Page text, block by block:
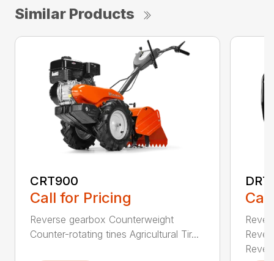
Similar Products
CRT900
Call for Pricing
Reverse gearbox Counterweight
Counter-rotating tines Agricultural Tir...